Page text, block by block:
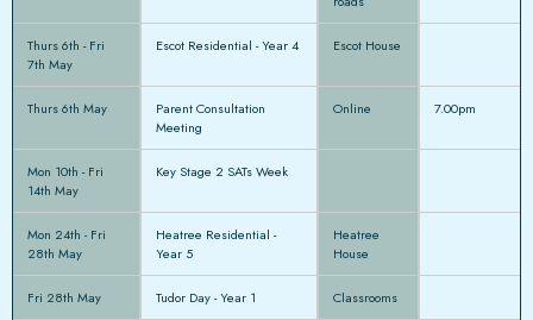
Thurs 6th - Fri
7th May
Escot Residential - Year 4 Escot House
Thurs 6th May
Parent Consultation
Meeting
Online 7.00pm
Mon 10th - Fri
14th May
Key Stage 2 SATs Week
Mon 24th - Fri
28th May
Heatree Residential -
Year 5
Heatree
House
Fri 28th May Tudor Day - Year 1 Classrooms